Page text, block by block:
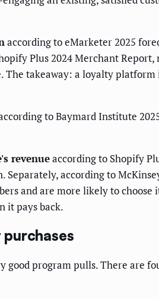
according to eMarketer 2025
Plus 2024 Merchant
takeaway: a loyalty
to Baymard Institute
revenueaccording to Shopify
according to
and are more likely to
it pays back.
good program pulls. There are